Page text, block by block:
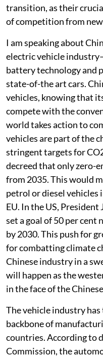
transition, as their
of competition from
I am speaking about
electric vehicle
battery technology and
state-of-the art cars.
vehicles, knowing that
compete with the
world takes action to
vehicles are part of the
stringent targets for
decreed that only zero-
from 2035. This would
petrol or diesel vehicles
EU. In the US, President
set a goal of 50 per cent
by 2030. This push for
for combatting climate
Chinese industry in a
will happen as the
in the face of the
The vehicle industry
backbone of
countries. According to
Commission, the